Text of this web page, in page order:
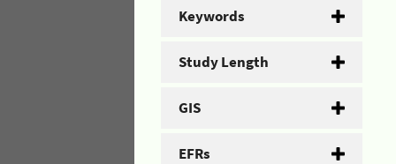
Keywords
Study Length
GIS
EFRs